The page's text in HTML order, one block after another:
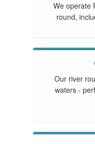
We operate
round,
Our river
waters -